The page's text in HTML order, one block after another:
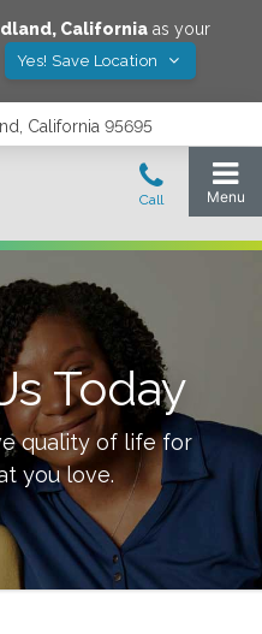
, California as your
Yes! Save Location
California 95695
Today
quality of life for
you love.